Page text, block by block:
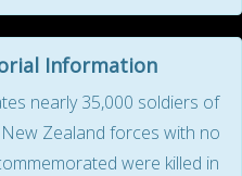
Information
nearly 35,000 soldiers of
Zealand forces with no
were killed in